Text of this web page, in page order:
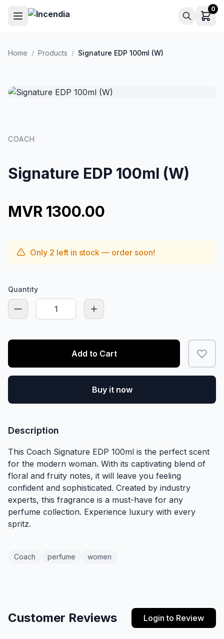
Skip to main content 0
Home / Products / Signature EDP 100ml (W)
COACH
Signature EDP 100ml (W)
MVR 1300.00
Only 2 left in stock — order soon!
Quantity
Add to Cart
Buy it now
Description
This Coach Signature EDP 100ml is the perfect scent
for the modern woman. With its captivating blend of
floral and fruity notes, it will leave you feeling
confident and sophisticated. Created by industry
experts, this fragrance is a must-have for any
perfume collection. Experience luxury with every
spritz.
Coach perfume women
Customer Reviews Login to Review